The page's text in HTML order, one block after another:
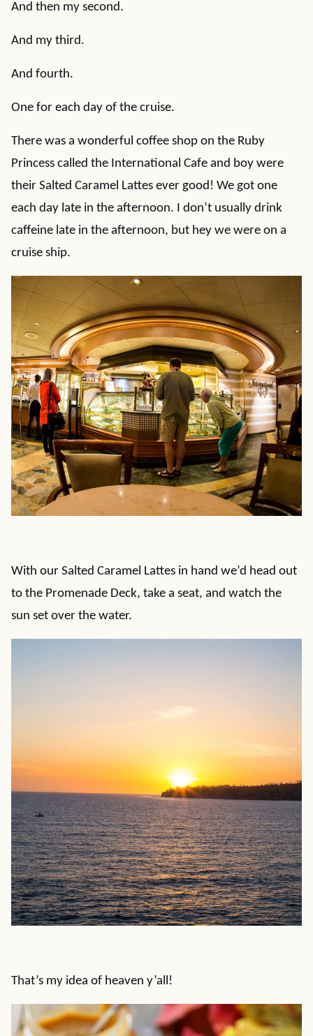
And then my second.
And my third.
And fourth.
One for each day of the cruise.
There was a wonderful coffee shop on the Ruby
Princess called the International Cafe and boy were
their Salted Caramel Lattes ever good! We got one
each day late in the afternoon. I don’t usually drink
caffeine late in the afternoon, but hey we were on a
cruise ship.
With our Salted Caramel Lattes in hand we’d head out
to the Promenade Deck, take a seat, and watch the
sun set over the water.
That’s my idea of heaven y’all!